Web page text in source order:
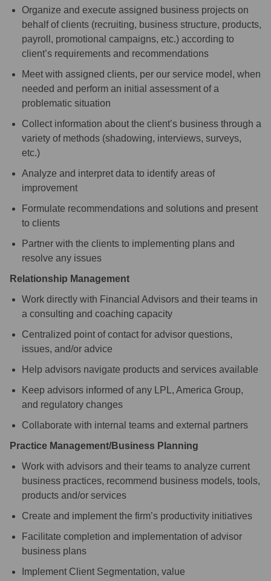
Organize and execute assigned business projects on
behalf of clients (recruiting, business structure, products,
payroll, promotional campaigns, etc.) according to
client’s requirements and recommendations
Meet with assigned clients, per our service model, when
needed and perform an initial assessment of a
problematic situation
Collect information about the client’s business through a
variety of methods (shadowing, interviews, surveys,
etc.)
Analyze and interpret data to identify areas of
improvement
Formulate recommendations and solutions and present
to clients
Partner with the clients to implementing plans and
resolve any issues
Relationship Management
Work directly with Financial Advisors and their teams in
a consulting and coaching capacity
Centralized point of contact for advisor questions,
issues, and/or advice
Help advisors navigate products and services available
Keep advisors informed of any LPL, America Group,
and regulatory changes
Collaborate with internal teams and external partners
Practice Management/Business Planning
Work with advisors and their teams to analyze current
business practices, recommend business models, tools,
products and/or services
Create and implement the firm’s productivity initiatives
Facilitate completion and implementation of advisor
business plans
Implement Client Segmentation, value